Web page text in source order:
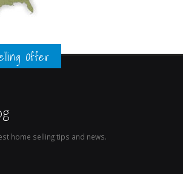
Offer
home selling tips and news.